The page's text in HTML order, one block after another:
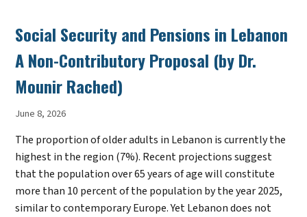
Social Security and Pensions in Lebanon
A Non-Contributory Proposal (by Dr.
Mounir Rached)
June 8, 2026
The proportion of older adults in Lebanon is currently the
highest in the region (7%). Recent projections suggest
that the population over 65 years of age will constitute
more than 10 percent of the population by the year 2025,
similar to contemporary Europe. Yet Lebanon does not